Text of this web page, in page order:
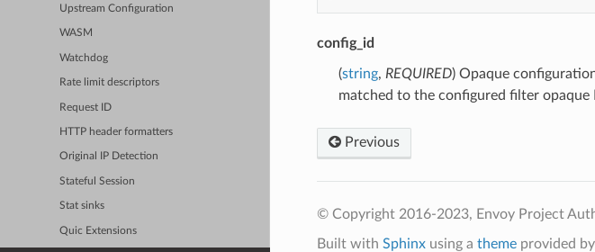
Upstream Configuration
WASM
Watchdog
Rate limit descriptors
Request ID
HTTP header formatters
Original IP Detection
Stateful Session
Stat sinks
Quic Extensions
config_id
(string, REQUIRED) Opaque
matched to the configured filter
Previous
© Copyright 2016-2023, Envoy Project
Built with Sphinxusing a themeprovided by